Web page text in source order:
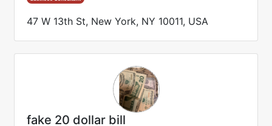
47 W 13th St, New York, NY 10011, USA
fake 20 dollar bill